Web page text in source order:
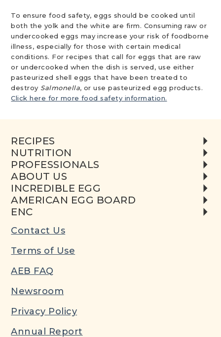
To ensure food safety, eggs should be cooked until
both the yolk and the white are firm. Consuming raw or
undercooked eggs may increase your risk of foodborne
illness, especially for those with certain medical
conditions. For recipes that call for eggs that are raw
or undercooked when the dish is served, use either
pasteurized shell eggs that have been treated to
destroy Salmonella, or use pasteurized egg products.
Click here for more food safety information.
RECIPES
NUTRITION
PROFESSIONALS
ABOUT US
INCREDIBLE EGG
AMERICAN EGG BOARD
ENC
Contact Us
Terms of Use
AEB FAQ
Newsroom
Privacy Policy
Annual Report